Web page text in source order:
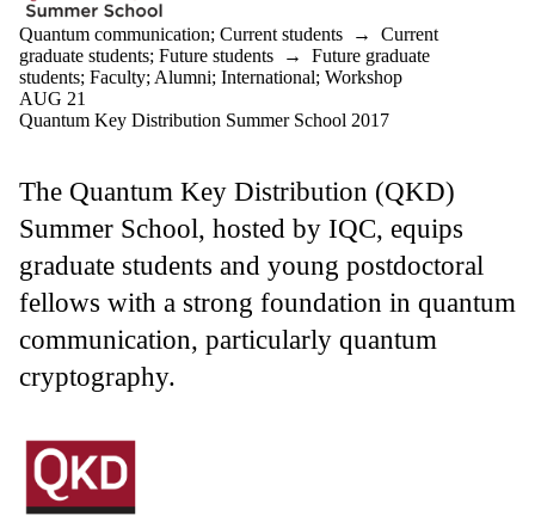
Quantum communication; Current students → Current
graduate students; Future students → Future graduate
students; Faculty; Alumni; International; Workshop
AUG 21
Quantum Key Distribution Summer School 2017
The Quantum Key Distribution (QKD)
Summer School, hosted by IQC, equips
graduate students and young postdoctoral
fellows with a strong foundation in quantum
communication, particularly quantum
cryptography.